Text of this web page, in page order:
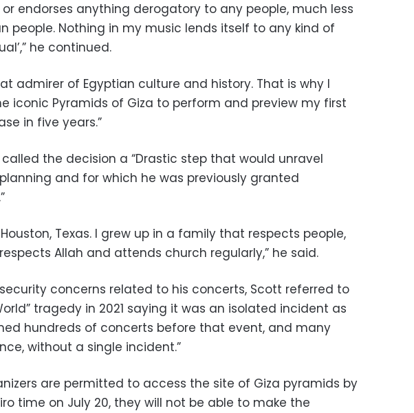
endorses anything derogatory to any people, much less
people. Nothing in my music lends itself to any kind of
he continued.
admirer of Egyptian culture and history. That is why I
iconic Pyramids of Giza to perform and preview my first
in five years.”
called the decision a “Drastic step that would unravel
and for which he was previously granted
Texas. I grew up in a family that respects people,
Allah and attends church regularly,” he said.
concerns related to his concerts, Scott referred to
tragedy in 2021 saying it was an isolated incident as
hundreds of concerts before that event, and many
without a single incident.”
are permitted to access the site of Giza pyramids by
time on July 20, they will not be able to make the